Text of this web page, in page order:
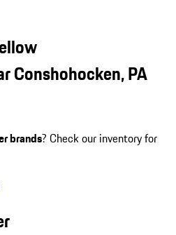
Conshohocken, PA
brands? Check our inventory for